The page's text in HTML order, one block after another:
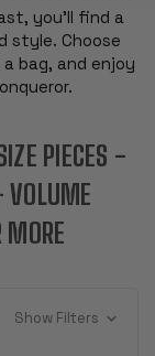
you’ll find a
style. Choose
bag, and enjoy
PIECES -
VOLUME
Show Filters